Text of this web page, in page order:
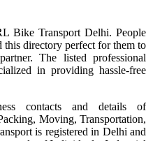
Bike Transport Delhi. People
directory perfect for them to
The listed professional
in providing hassle-free
contacts and details of
Moving, Transportation,
is registered in Delhi and